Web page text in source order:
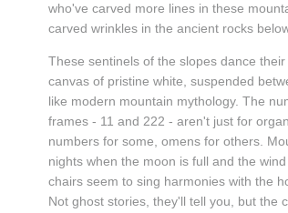
who've carved more lines in these
carved wrinkles in the ancient rocks
These sentinels of the slopes dance
canvas of pristine white, suspended
like modern mountain mythology. The
frames - 11 and 222 - aren't just for
numbers for some, omens for others.
nights when the moon is full and the
chairs seem to sing harmonies with the
Not ghost stories, they'll tell you, but the